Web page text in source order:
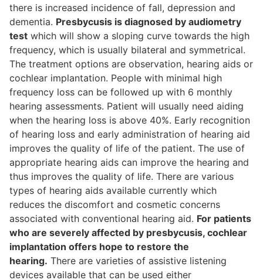
there is increased incidence of fall, depression and
dementia. Presbycusis is diagnosed by audiometry
test which will show a sloping curve towards the high
frequency, which is usually bilateral and symmetrical.
The treatment options are observation, hearing aids or
cochlear implantation. People with minimal high
frequency loss can be followed up with 6 monthly
hearing assessments. Patient will usually need aiding
when the hearing loss is above 40%. Early recognition
of hearing loss and early administration of hearing aid
improves the quality of life of the patient. The use of
appropriate hearing aids can improve the hearing and
thus improves the quality of life. There are various
types of hearing aids available currently which
reduces the discomfort and cosmetic concerns
associated with conventional hearing aid. For patients
who are severely affected by presbycusis, cochlear
implantation offers hope to restore the
hearing. There are varieties of assistive listening
devices available that can be used either